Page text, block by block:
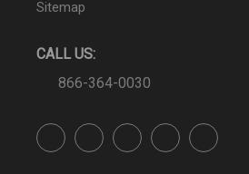
Sitemap
CALL US:
866-364-0030